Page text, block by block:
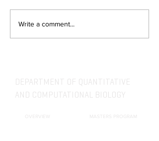
Write a comment...
DEPARTMENT OF QUANTITATIVE
AND COMPUTATIONAL BIOLOGY
OVERVIEW
MASTERS PROGRAM